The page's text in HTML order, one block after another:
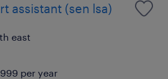
assistant (sen lsa)
east
per year